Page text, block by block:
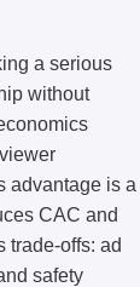
a serious
without
advantage is a
CAC and
trade-offs: ad
safety